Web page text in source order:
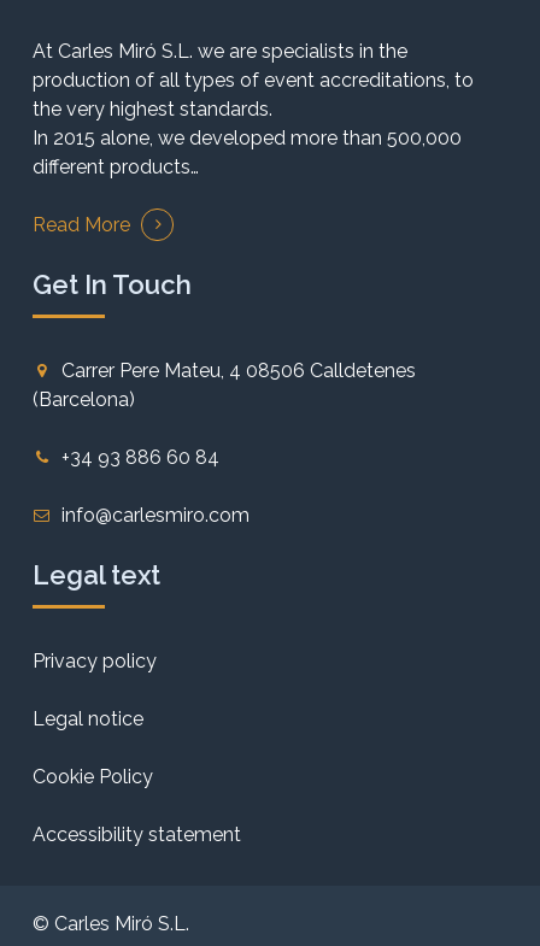
At Carles Miró S.L. we are specialists in the
production of all types of event accreditations, to
the very highest standards.
In 2015 alone, we developed more than 500,000
different products…
Read More
Get In Touch
Carrer Pere Mateu, 4 08506 Calldetenes
(Barcelona)
+34 93 886 60 84
info@carlesmiro.com
Legal text
Privacy policy
Legal notice
Cookie Policy
Accessibility statement
© Carles Miró S.L.